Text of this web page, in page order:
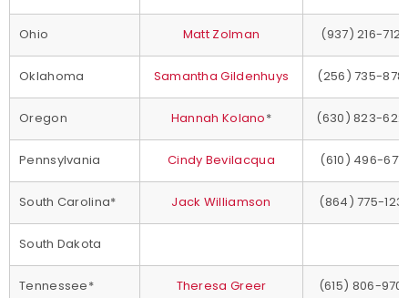
Ohio Matt Zolman (937) 216-7123
Oklahoma Samantha Gildenhuys (256) 735-
Oregon Hannah Kolano* (630) 823-
Pennsylvania Cindy Bevilacqua (610) 496-
South Carolina* Jack Williamson (864) 775-
South Dakota
Tennessee* Theresa Greer (615) 806-